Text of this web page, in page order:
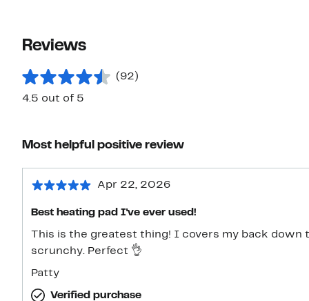
Reviews
(92)
4.5 out of 5
Most helpful positive review
Apr 22, 2026
Best heating pad I've ever used!
This is the greatest thing! I covers my back down to my med-thighs and it's so
scrunchy. Perfect 👌
Patty
Verified purchase